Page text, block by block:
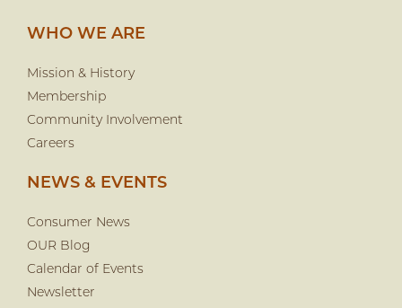
WHO WE ARE
Mission & History
Membership
Community Involvement
Careers
NEWS & EVENTS
Consumer News
OUR Blog
Calendar of Events
Newsletter